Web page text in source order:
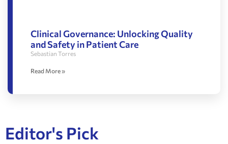
Clinical Governance: Unlocking Quality
and Safety in Patient Care
Sebastian Torres
Read More »
Editor's Pick